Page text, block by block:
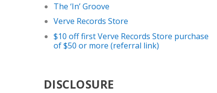
The ‘In’ Groove
Verve Records Store
$10 off first Verve Records Store purchase
of $50 or more (referral link)
DISCLOSURE